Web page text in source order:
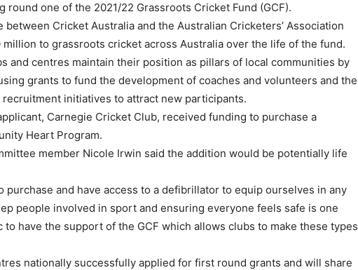
one of the 2021/22 Grassroots Cricket Fund (GCF).
between Cricket Australia and the Australian Cricketers’ Association
to grassroots cricket across Australia over the life of the fund.
and centres maintain their position as pillars of local communities by
grants to fund the development of coaches and volunteers and the
initiatives to attract new participants.
Carnegie Cricket Club, received funding to purchase a
Heart Program.
member Nicole Irwin said the addition would be potentially life
purchase and have access to a defibrillator to equip ourselves in any
people involved in sport and ensuring everyone feels safe is one
to have the support of the GCF which allows clubs to make these types
nationally successfully applied for first round grants and will share